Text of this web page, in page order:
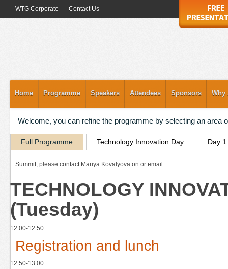
WTG Corporate Contact Us
Home Programme Speakers Attendees Sponsors Why
Welcome, you can refine the programme by selecting an area
Full Programme Technology Innovation Day Day 1
Summit, please contact Mariya Kovalyova on or email
TECHNOLOGY
(Tuesday)
12:00-12:50
Registration and lunch
12:50-13:00